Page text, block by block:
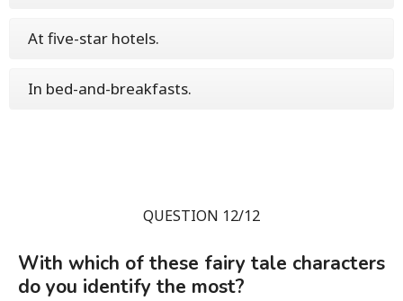
At five-star hotels.
In bed-and-breakfasts.
QUESTION 12/12
With which of these fairy tale characters
do you identify the most?